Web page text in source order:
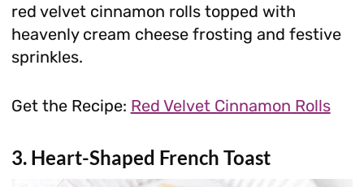
red velvet cinnamon rolls topped with
heavenly cream cheese frosting and festive
sprinkles.
Get the Recipe: Red Velvet Cinnamon Rolls
3. Heart-Shaped French Toast